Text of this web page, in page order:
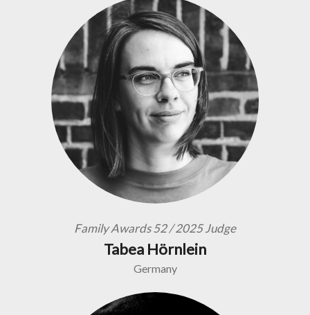
Family Awards 52 / 2025 Judge
Tabea Hörnlein
Germany